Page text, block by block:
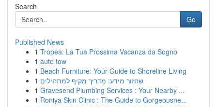
Search
Go
Published News
1 Tropea: La Tua Prossima Vacanza da Sogno
1 auto tow
1 Beach Furniture: Your Guide to Shoreline Living
1 שחזור מידע: מדריך מקיף למתחילים
1 Gravesend Plumbing Services : Your Nearby ...
1 Roniya Skin Clinic : The Guide to Gorgeousne...